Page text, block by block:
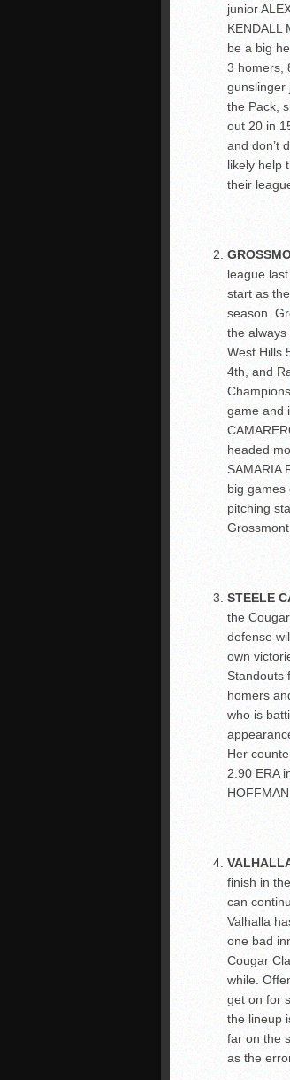
junior
KENDALL
be a big
3 homers,
gunslinger
the Pack,
out 20 in
and don’t
likely help
their
league
start as
season.
the
West Hills
4th , and
game and
headed
SAMARIA
big games
pitching
STEELE
the
defense
own
Standouts
homers
who is
Her
2.90 ERA
finish in
can
Valhalla
one bad
Cougar
while.
get on for
the lineup
far on the
as the